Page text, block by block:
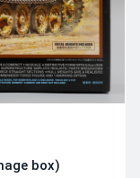
box)